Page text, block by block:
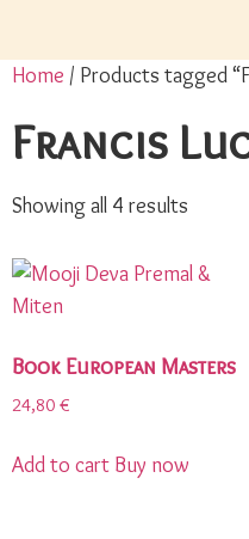
Home / Products tagged
Francis
Showing all 4 results
Book European Masters
24,80 €
Add to cart Buy now